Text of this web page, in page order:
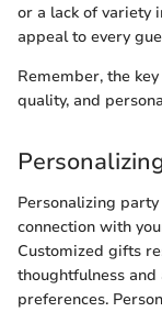
or a lack of variety
appeal to every
Remember, the
quality, and
Personalizing
connection with
Customized gifts
thoughtfulness
preferences.